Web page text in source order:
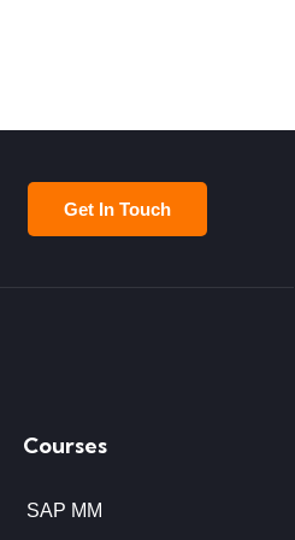
Get In Touch
Courses
SAP MM